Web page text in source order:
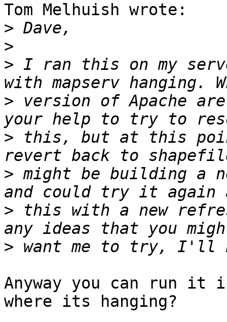
Tom Melhuish wrote:
>
>
> I ran this on my
> version of Apache
> this, but at this
> might be building a
> this with a new
>
Anyway you can run it
where its hanging?